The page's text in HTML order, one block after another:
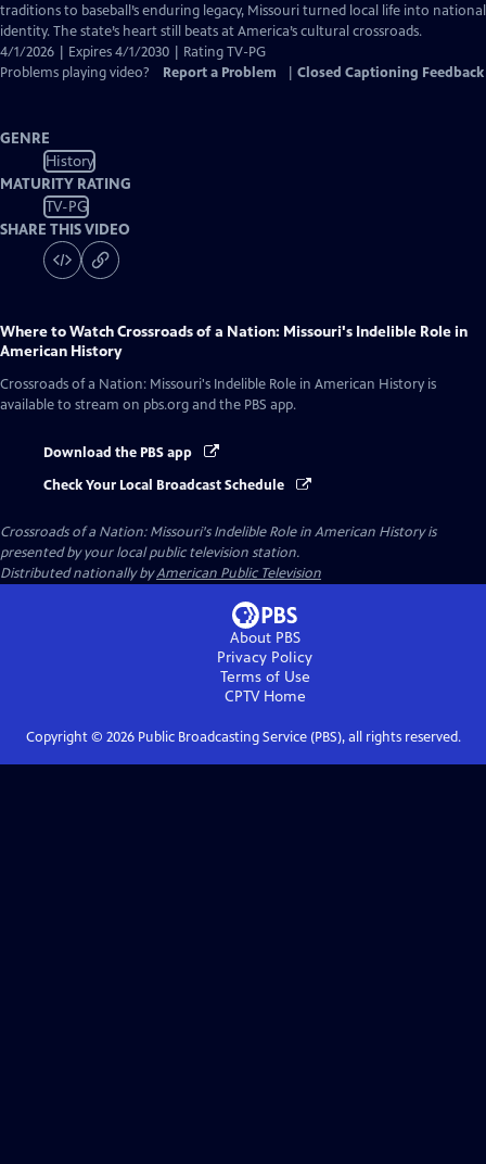
traditions to baseball’s enduring legacy, Missouri turned local life into national
identity. The state’s heart still beats at America’s cultural crossroads.
4/1/2026 | Expires 4/1/2030 | Rating TV-PG
Problems playing video?
Report a Problem Closed Captioning Feedback
GENRE
History
MATURITY RATING
TV-PG
SHARE THIS VIDEO
Where to WatchCrossroads of a Nation: Missouri's Indelible Role in
American History
Crossroads of a Nation: Missouri's Indelible Role in American History is
available to stream on pbs.org and the PBS app.
Download the PBS app
Check Your Local Broadcast Schedule
Crossroads of a Nation: Missouri's Indelible Role in American Historyis
presented by your local public television station.
Distributed nationally byAmerican Public Television
About PBS
Privacy Policy
Terms of Use
CPTVHome
Copyright © 2026Public Broadcasting Service (PBS), all rights reserved.